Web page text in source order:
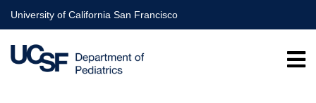
Skip
to
main
content
University of California San Francisco